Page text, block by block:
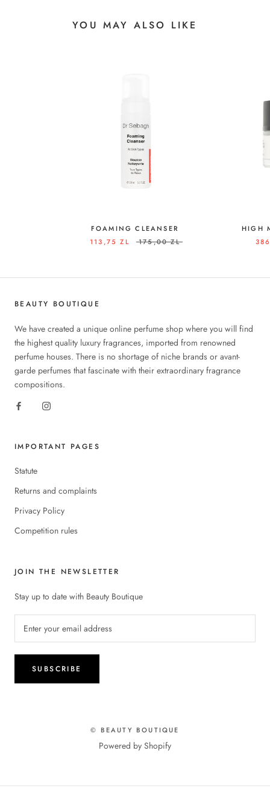
YOU MAY ALSO LIKE
FOAMING CLEANSER
113,75 ZL
175,00 ZL
HIGH
BEAUTY BOUTIQUE
We have created a unique online perfume shop where you will find
the highest quality luxury fragrances, imported from renowned
perfume houses. There is no shortage of niche brands or avant-
garde perfumes that fascinate with their extraordinary fragrance
compositions.
IMPORTANT PAGES
Statute
Returns and complaints
Privacy Policy
Competition rules
JOIN THE NEWSLETTER
Stay up to date with Beauty Boutique
SUBSCRIBE
© BEAUTY BOUTIQUE
Powered by Shopify